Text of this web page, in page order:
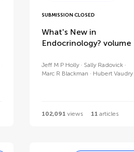
SUBMISSION CLOSED
What's New in
Endocrinology? volume
Jeff M P Holly
Sally Radovick
Marc R Blackman
Hubert Vaudry
102,091 views 11 articles